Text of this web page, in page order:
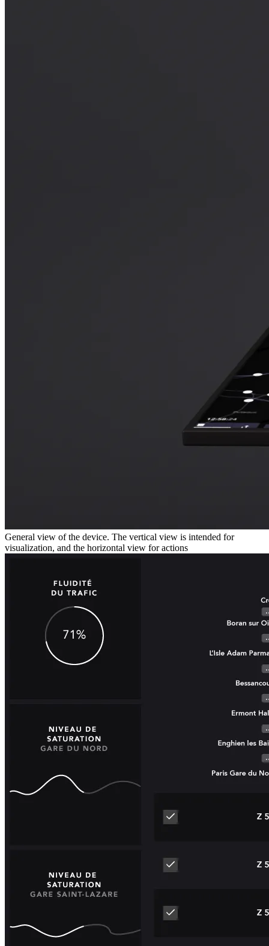
General view of the device. The vertical view is intended for
visualization, and the horizontal view for actions